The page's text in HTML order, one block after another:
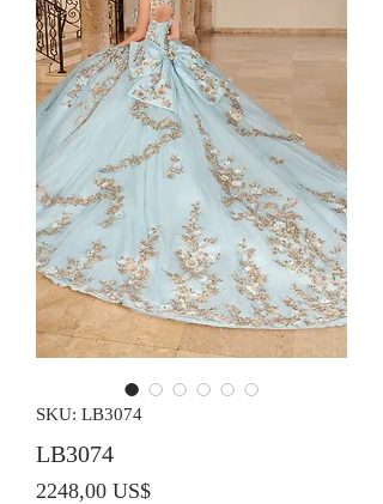
SKU: LB3074
LB3074
2248,00 US$Precio